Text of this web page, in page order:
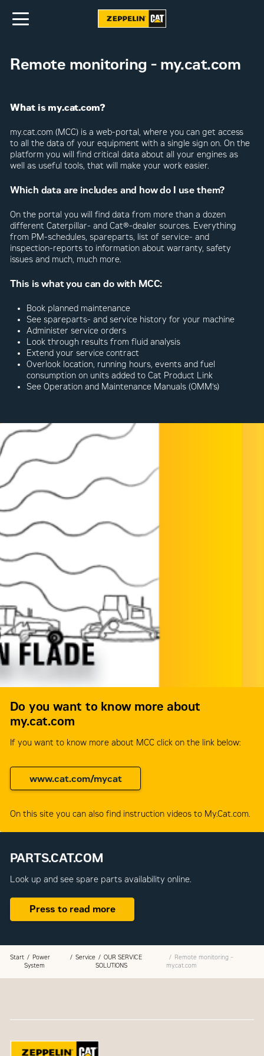
Remote monitoring - my.cat.com
What is my.cat.com?
my.cat.com (MCC) is a web-portal, where you can get access
to all the data of your equipment with a single sign on. On the
platform you will find critical data about all your engines as
well as useful tools, that will make your work easier.
Which data are includes and how do I use them?
On the portal you will find data from more than a dozen
different Caterpillar- and Cat®-dealer sources. Everything
from PM-schedules, spareparts, list of service- and
inspection-reports to information about warranty, safety
issues and much, much more.
This is what you can do with MCC:
Book planned maintenance
See spareparts- and service history for your machine
Administer service orders
Look through results from fluid analysis
Extend your service contract
Overlook location, running hours, events and fuel
consumption on units added to Cat Product Link
See Operation and Maintenance Manuals (OMM’s)
Do you want to know more about
my.cat.com
If you want to know more about MCC click on the link below:
www.cat.com/mycat
On this site you can also find instruction videos to My.Cat.com.
PARTS.CAT.COM
Look up and see spare parts availability online.
Press to read more
Start
Power
System
Service
OUR SERVICE
SOLUTIONS
Remote monitoring –
my.cat.com